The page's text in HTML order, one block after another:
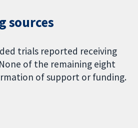
sources
trials reported receiving
of the remaining eight
of support or funding.